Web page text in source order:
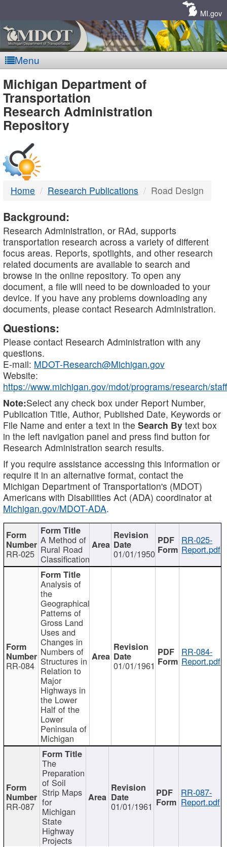
MI.gov
Menu
MDOT
-
DTMB
Michigan Department of
Transportation
Research Administration
Repository
Home Research Publications Road Design
Background:
Research Administration, or RAd, supports
transportation research across a variety of different
focus areas. Reports, spotlights, and other research
related documents are available to search and
browse in the online repository. To open any
document, a file will need to be downloaded to your
device. If you have any problems downloading any
documents, please contact Research Administration.
Questions:
Please contact Research Administration with any
questions.
E-mail: MDOT-Research@Michigan.gov
Website:
https://www.michigan.gov/mdot/programs/research/staff
Note:Select any check box under Report Number,
Publication Title, Author, Published Date, Keywords or
File Name and enter a text in the Search By text box
in the left navigation panel and press find button for
Research Administration search results.
If you require assistance accessing this information or
require it in an alternative format, contact the
Michigan Department of Transportation's (MDOT)
Americans with Disabilities Act (ADA) coordinator at
Michigan.gov/MDOT-ADA.
RR-025
A Method of
Rural Road
Classification 01/01/1950
RR-025-
Report.pdf
RR-084
Analysis of
the
Geographical
Patterns of
Gross Land
Uses and
Changes in
Numbers of
Structures in
Relation to
Major
Highways in
the Lower
Half of the
Lower
Peninsula of
Michigan
01/01/1961
RR-084-
Report.pdf
RR-087
The
Preparation
of Soil
Strip Maps
for
Michigan
State
Highway
Projects
01/01/1961
RR-087-
Report.pdf